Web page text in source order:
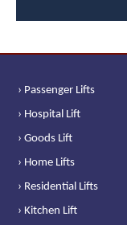
› Passenger Lifts
› Hospital Lift
› Goods Lift
› Home Lifts
› Residential Lifts
› Kitchen Lift